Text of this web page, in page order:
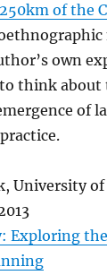
of the
own
think about
of
University
Exploring